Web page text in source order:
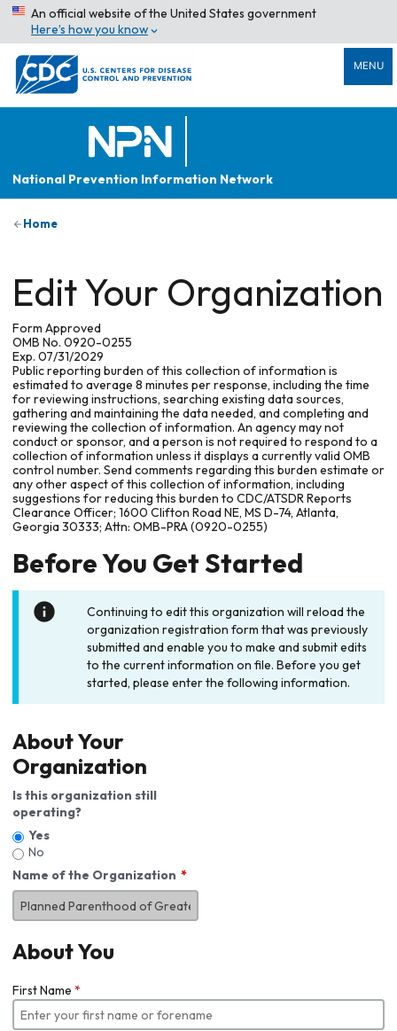
An official website of the United States government
Here’s how you know
MENU
National Prevention Information Network
Home
Edit Your Organization
Form Approved
OMB No. 0920-0255
Exp. 07/31/2029
Public reporting burden of this collection of information is
estimated to average 8 minutes per response, including the time
for reviewing instructions, searching existing data sources,
gathering and maintaining the data needed, and completing and
reviewing the collection of information. An agency may not
conduct or sponsor, and a person is not required to respond to a
collection of information unless it displays a currently valid OMB
control number. Send comments regarding this burden estimate or
any other aspect of this collection of information, including
suggestions for reducing this burden to CDC/ATSDR Reports
Clearance Officer; 1600 Clifton Road NE, MS D-74, Atlanta,
Georgia 30333; Attn: OMB-PRA (0920-0255)
Before You Get Started
Continuing to edit this organization will reload the
organization registration form that was previously
submitted and enable you to make and submit edits
to the current information on file. Before you get
started, please enter the following information.
About Your
Organization
Is this organization still
operating?
Yes
No
Name of the Organization
About You
First Name *